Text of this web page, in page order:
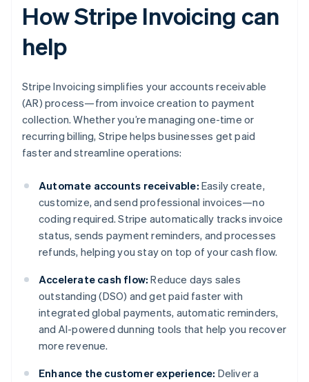
How Stripe Invoicing can
help
Stripe Invoicing simplifies your accounts receivable
(AR) process—from invoice creation to payment
collection. Whether you’re managing one-time or
recurring billing, Stripe helps businesses get paid
faster and streamline operations:
Automate accounts receivable: Easily create,
customize, and send professional invoices—no
coding required. Stripe automatically tracks invoice
status, sends payment reminders, and processes
refunds, helping you stay on top of your cash flow.
Accelerate cash flow: Reduce days sales
outstanding (DSO) and get paid faster with
integrated global payments, automatic reminders,
and AI-powered dunning tools that help you recover
more revenue.
Enhance the customer experience: Deliver a